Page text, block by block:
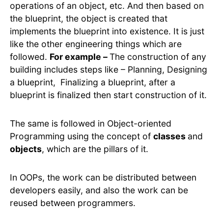
operations of an object, etc. And then based on
the blueprint, the object is created that
implements the blueprint into existence. It is just
like the other engineering things which are
followed. For example –The construction of any
building includes steps like – Planning, Designing
a blueprint, Finalizing a blueprint, after a
blueprint is finalized then start construction of it.
The same is followed in Object-oriented
Programming using the concept of classes and
objects, which are the pillars of it.
In OOPs, the work can be distributed between
developers easily, and also the work can be
reused between programmers.